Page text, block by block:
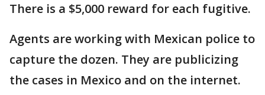
There is a $5,000 reward for each fugitive.
Agents are working with Mexican police to
capture the dozen. They are publicizing
the cases in Mexico and on the internet.